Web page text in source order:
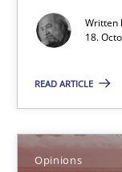
Written
18.
READ ARTICLE
Opinions
18.10.2016
Sharing My
Requirements